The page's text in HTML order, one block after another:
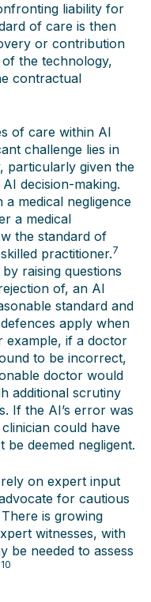
liability for
of care is then
or contribution
the technology,
contractual
of care within AI
challenge lies in
particularly given the
decision-making.
medical negligence
a medical
the standard of
practitioner.7
raising questions
of, an AI
standard and
apply when
example, if a doctor
to be incorrect,
doctor would
additional scrutiny
If the AI’s error was
could have
be deemed negligent.
on expert input
for cautious
There is growing
witnesses, with
be needed to assess
10